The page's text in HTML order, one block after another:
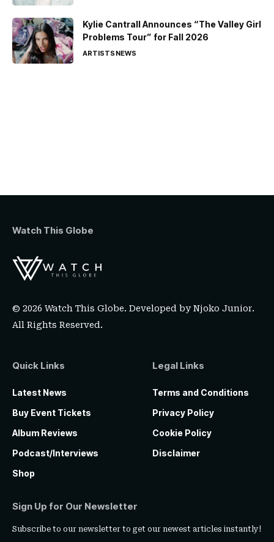
Kylie Cantrall Announces “The Valley Girl
Problems Tour” for Fall 2026
ARTISTSNEWS
Watch This Globe
© 2026 Watch This Globe. Developed byNjoko Junior.
All Rights Reserved.
Quick Links
Latest News
Buy Event Tickets
Album Reviews
Podcast/Interviews
Shop
Legal Links
Terms and Conditions
Privacy Policy
Cookie Policy
Disclaimer
Sign Up for Our Newsletter
Subscribe to our newsletter to get our newest articles instantly!